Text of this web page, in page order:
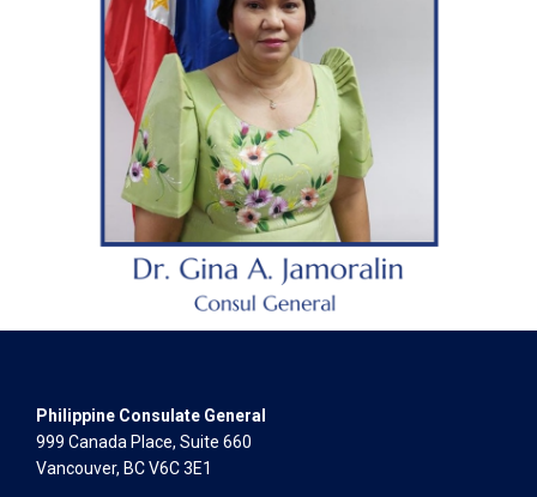
Philippine Consulate General
999 Canada Place, Suite 660
Vancouver, BC V6C 3E1